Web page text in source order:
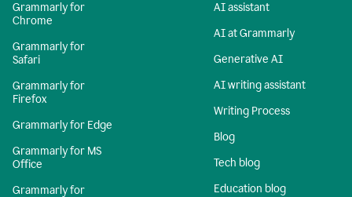
Grammarly for
Chrome
Grammarly for
Safari
Grammarly for
Firefox
Grammarly for Edge
Grammarly for MS
Office
Grammarly for
AI assistant
AI at Grammarly
Generative AI
AI writing assistant
Writing Process
Blog
Tech blog
Education blog